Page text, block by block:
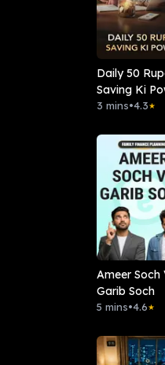
Daily 50
Saving Ki
3 mins•4.3★
Ameer Soch
Garib Soch
5 mins•4.6★